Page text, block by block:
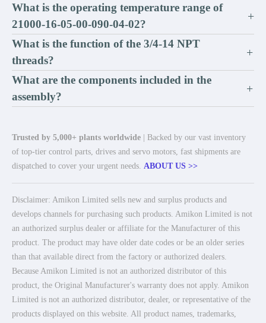
What is the operating temperature range of
21000-16-05-00-090-04-02?
+
What is the function of the 3/4-14 NPT
threads?
+
What are the components included in the
assembly?
+
Trusted by 5,000+ plants worldwide | Backed by our vast inventory
of top-tier control parts, drives and servo motors, fast shipments are
dispatched to cover your urgent needs. ABOUT US >>
Disclaimer: Amikon Limited sells new and surplus products and
develops channels for purchasing such products. Amikon Limited is not
an authorized surplus dealer or affiliate for the Manufacturer of this
product. The product may have older date codes or be an older series
than that available direct from the factory or authorized dealers.
Because Amikon Limited is not an authorized distributor of this
product, the Original Manufacturer's warranty does not apply. Amikon
Limited is not an authorized distributor, dealer, or representative of the
products displayed on this website. All product names, trademarks,